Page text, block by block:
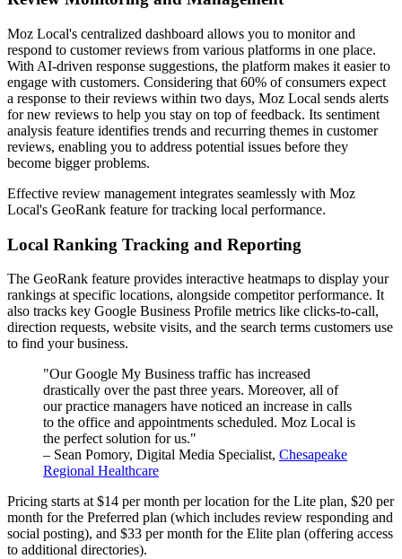
Moz Local's centralized dashboard allows you to monitor and
respond to customer reviews from various platforms in one place.
With AI-driven response suggestions, the platform makes it easier to
engage with customers. Considering that 60% of consumers expect
a response to their reviews within two days, Moz Local sends alerts
for new reviews to help you stay on top of feedback. Its sentiment
analysis feature identifies trends and recurring themes in customer
reviews, enabling you to address potential issues before they
become bigger problems.
Effective review management integrates seamlessly with Moz
Local's GeoRank feature for tracking local performance.
Local Ranking Tracking and Reporting
The GeoRank feature provides interactive heatmaps to display your
rankings at specific locations, alongside competitor performance. It
also tracks key Google Business Profile metrics like clicks-to-call,
direction requests, website visits, and the search terms customers use
to find your business.
"Our Google My Business traffic has increased
drastically over the past three years. Moreover, all of
our practice managers have noticed an increase in calls
to the office and appointments scheduled. Moz Local is
the perfect solution for us."
– Sean Pomory, Digital Media Specialist, Chesapeake
Regional Healthcare
Pricing starts at $14 per month per location for the Lite plan, $20 per
month for the Preferred plan (which includes review responding and
social posting), and $33 per month for the Elite plan (offering access
to additional directories).